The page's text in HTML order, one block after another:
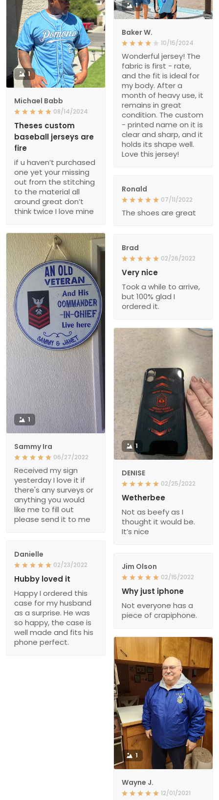
1
Baker W.
10/15/2024
Wonderful jersey! The
fabric is first - rate,
and the fit is ideal for
my body. After a
month of heavy use, it
remains in great
condition. The custom
- printed name on it is
clear and sharp, and it
holds its shape well.
Love this jersey!
1
Michael Babb
08/14/2024
Theses custom
baseball jerseys are
fire
if u haven’t purchased
one yet your missing
out from the stitching
to the material all
around great don’t
think twice I love mine
Ronald
07/11/2022
The shoes are great
1
Sammy Ira
06/27/2022
Received my sign
yesterday I love it if
there's any surveys or
anything you would
like me to fill out
please send it to me
Brad
02/26/2022
Very nice
Took a while to arrive,
but 100% glad I
ordered it.
1
DENISE
02/25/2022
Wetherbee
Not as beefy as I
thought it would be.
It’s nice
Danielle
02/23/2022
Hubby loved it
Happy I ordered this
case for my husband
as a surprise. He was
so happy, the case is
well made and fits his
phone perfect.
Jim Olson
02/15/2022
Why just iphone
Not everyone has a
piece of crapiphone.
1
Wayne J.
12/01/2021